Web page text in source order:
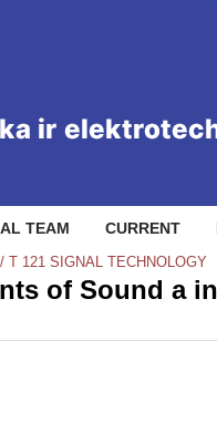
TEAM CURRENT
/ T 121 SIGNAL TECHNOLOGY
of Sound a